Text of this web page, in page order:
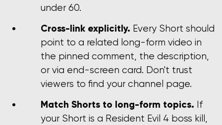
under 60.
Cross-link explicitly. Every Short should
point to a related long-form video in
the pinned comment, the description,
or via end-screen card. Don't trust
viewers to find your channel page.
Match Shorts to long-form topics. If
your Short is a Resident Evil 4 boss kill,